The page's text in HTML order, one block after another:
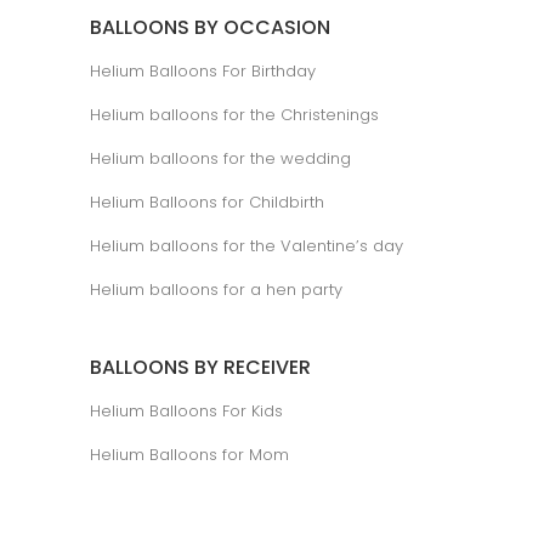
BALLOONS BY OCCASION
Helium Balloons For Birthday
Helium balloons for the Christenings
Helium balloons for the wedding
Helium Balloons for Childbirth
Helium balloons for the Valentine’s day
Helium balloons for a hen party
BALLOONS BY RECEIVER
Helium Balloons For Kids
Helium Balloons for Mom